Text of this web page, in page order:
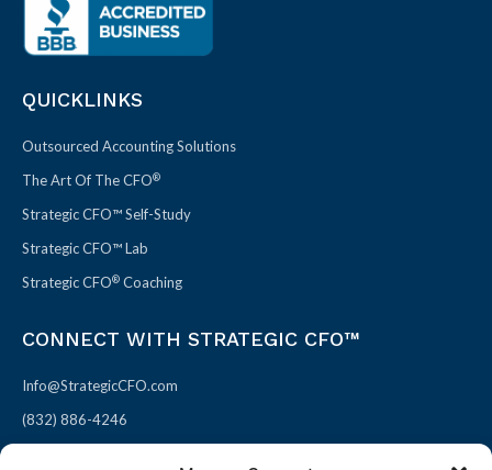
QUICKLINKS
Outsourced Accounting Solutions
The Art Of The CFO®
Strategic CFO™ Self-Study
Strategic CFO™ Lab
Strategic CFO® Coaching
CONNECT WITH STRATEGIC CFO™
Info@StrategicCFO.com
(832) 886-4246